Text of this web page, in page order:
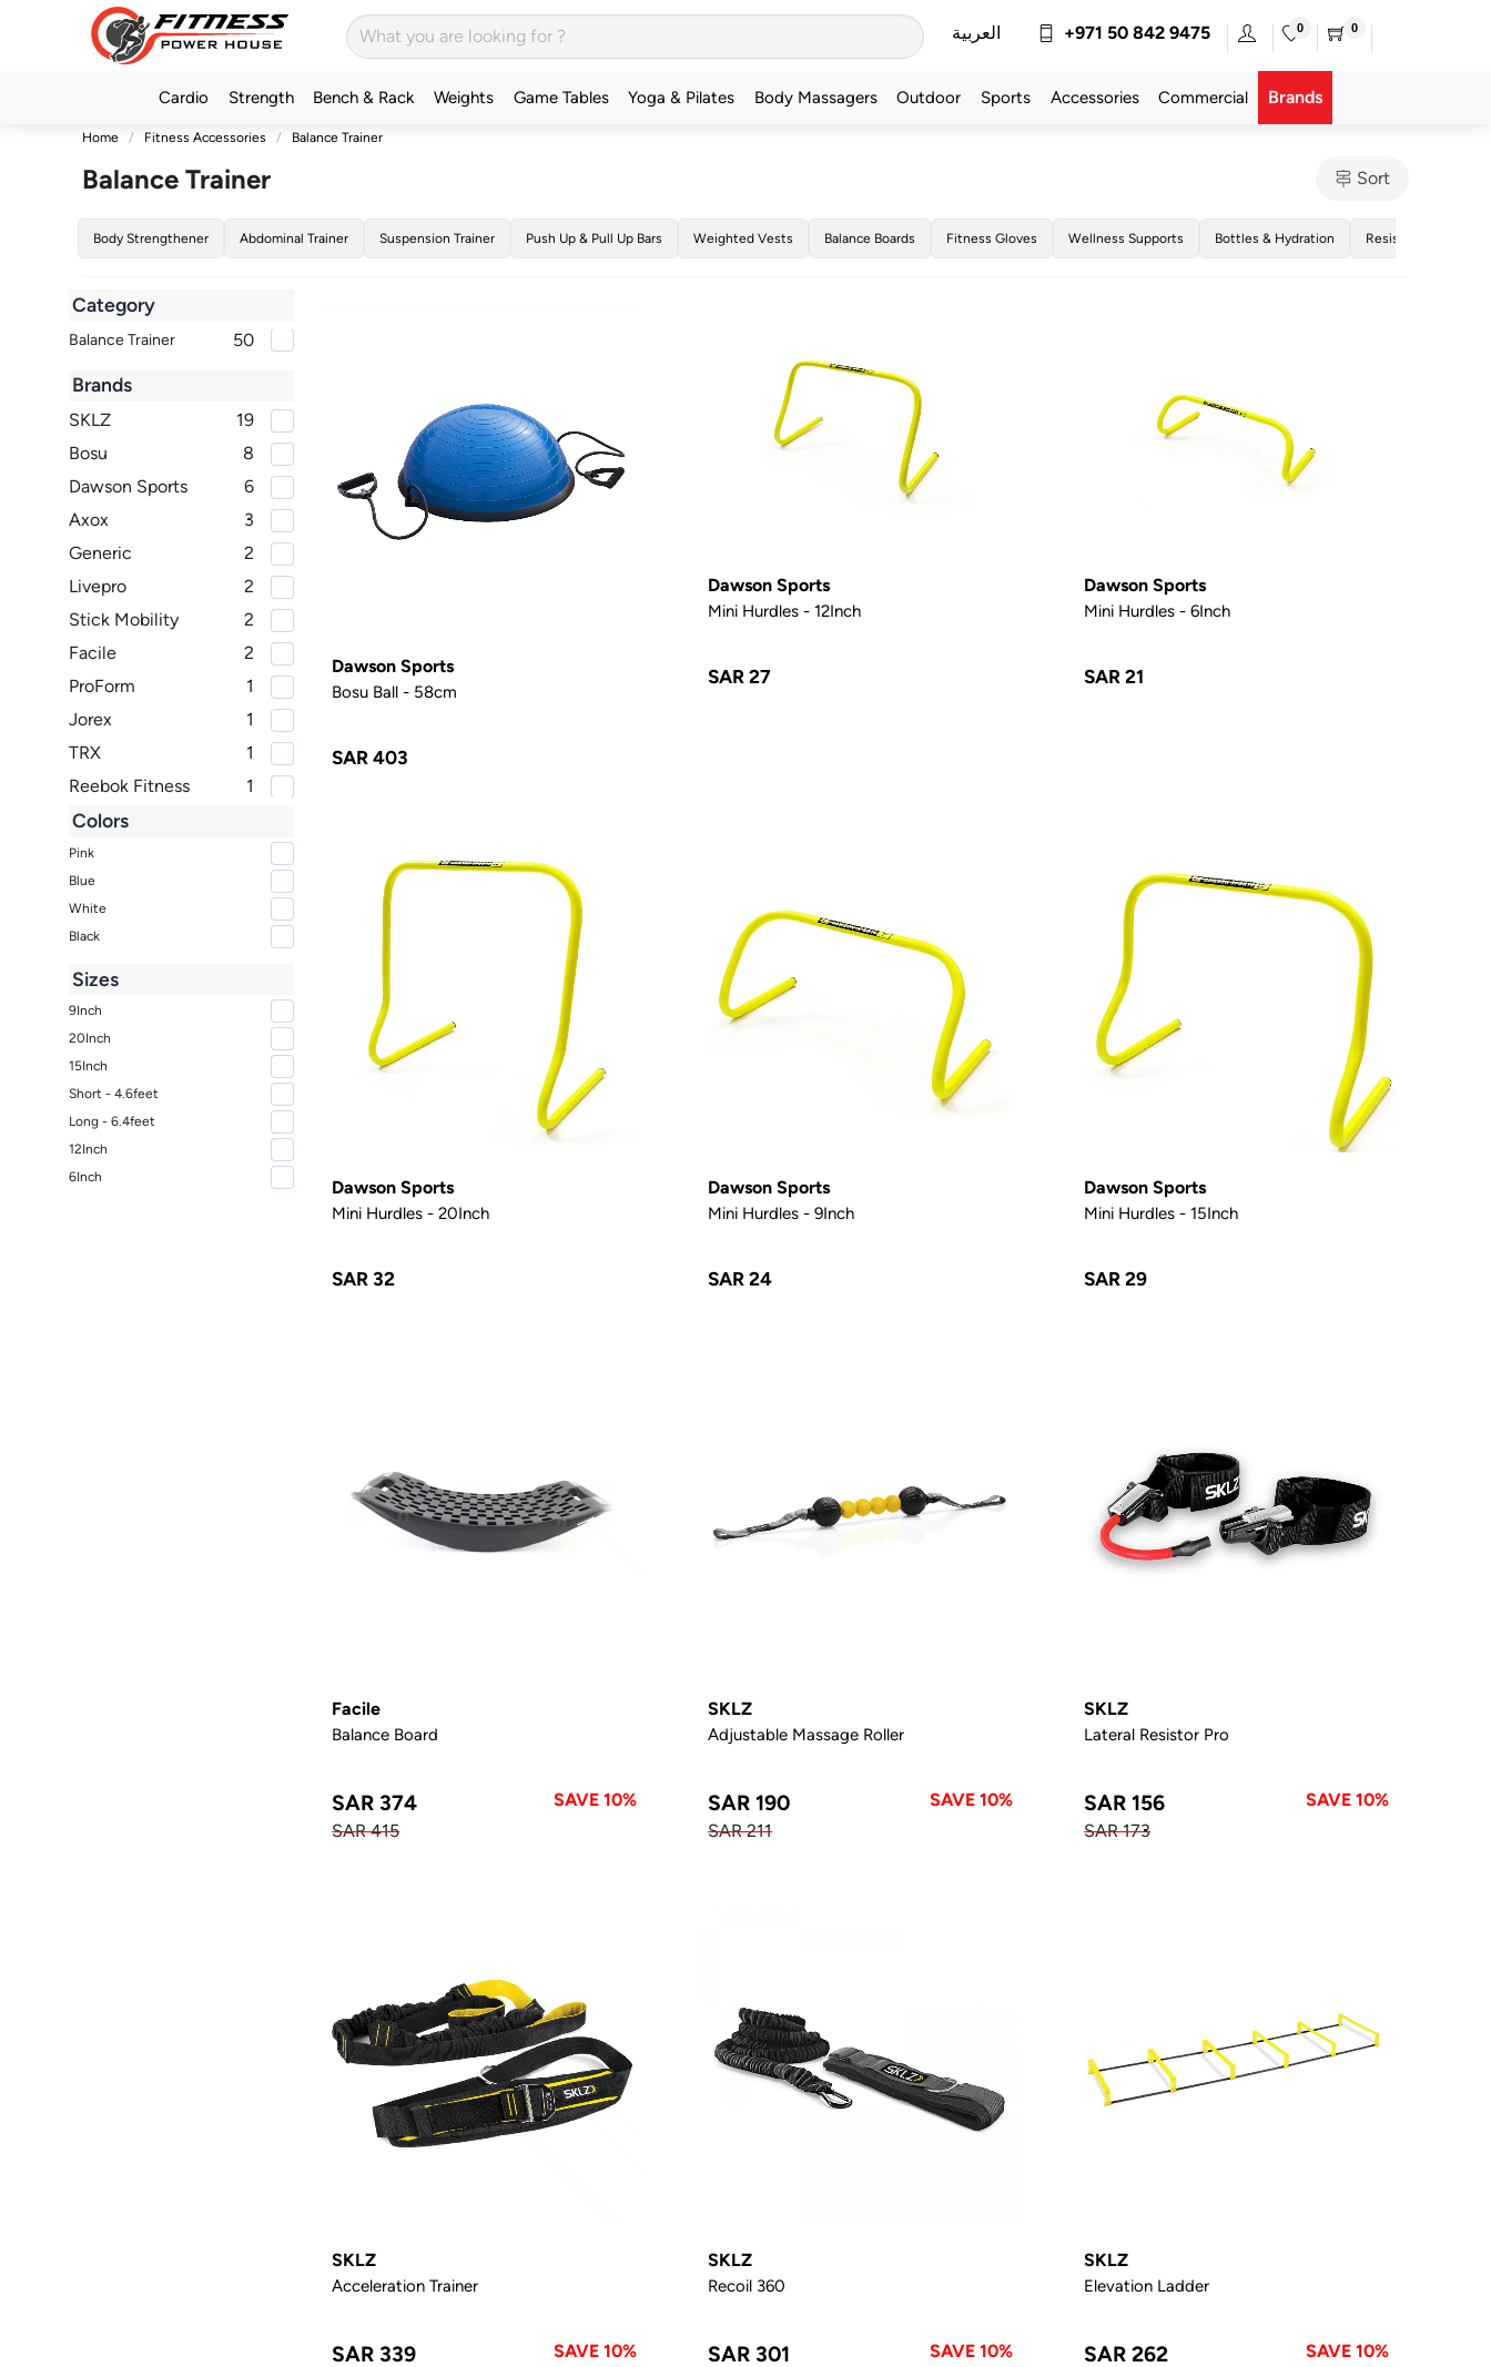
العربية +971 50 842 9475 0 0
Cardio Strength Bench & Rack Weights Game Tables Yoga & Pilates Body Massagers Outdoor Sports Accessories Commercial Brands
Home Fitness Accessories Balance Trainer
Balance Trainer Sort
Body Strengthener Abdominal Trainer Suspension Trainer Push Up & Pull Up Bars Weighted Vests Balance Boards Fitness Gloves Wellness Supports Bottles & Hydration Resistance Bands
Category
Balance Trainer 50
Brands
SKLZ
19
Bosu
8
Dawson Sports
6
Axox
3
Generic
2
Livepro
2
Stick Mobility
2
Facile
2
ProForm
1
Jorex
1
TRX
1
Reebok Fitness
1
Body Sculpture
PTP
Colors
Pink
Blue
White
Black
Sizes
9Inch
20Inch
15Inch
Short - 4.6feet
Long - 6.4feet
12Inch
6Inch
Dawson Sports
Bosu Ball - 58cm
SAR 403
Dawson Sports
Mini Hurdles - 12Inch
SAR 27
Dawson Sports
Mini Hurdles - 6Inch
SAR 21
Dawson Sports
Mini Hurdles - 20Inch
SAR 32
Dawson Sports
Mini Hurdles - 9Inch
SAR 24
Dawson Sports
Mini Hurdles - 15Inch
SAR 29
Facile
Balance Board
SAR 374
SAVE 10%
SAR 415
SKLZ
Adjustable Massage Roller
SAR 190
SAVE 10%
SAR 211
SKLZ
Lateral Resistor Pro
SAR 156
SAVE 10%
SAR 173
SKLZ
Acceleration Trainer
SAR 339
SAVE 10%
SKLZ
Recoil 360
SAR 301
SAVE 10%
SKLZ
Elevation Ladder
SAR 262
SAVE 10%